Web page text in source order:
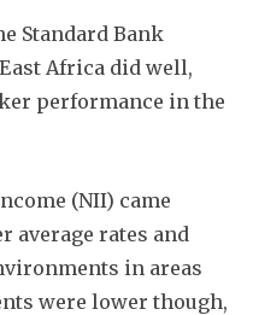
Standard Bank
Africa did well,
performance in the
(NII) came
average rates and
in areas
were lower though,